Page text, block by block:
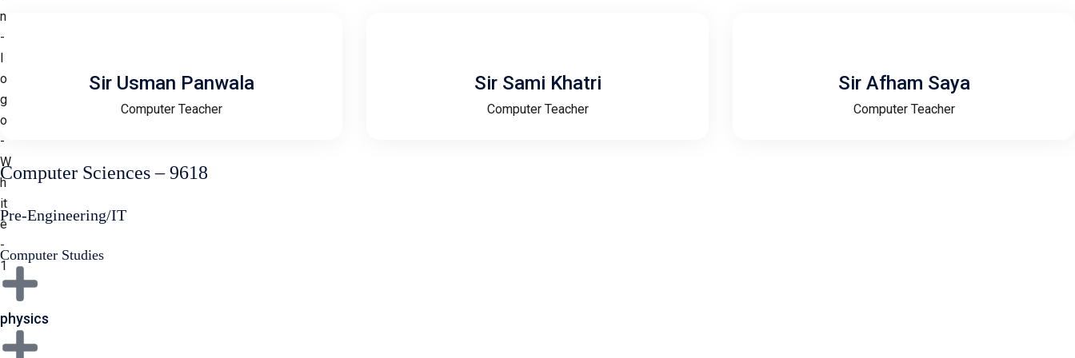
Sir Usman Panwala
Computer Teacher
Sir Sami Khatri
Computer Teacher
Sir Afham Saya
Computer Teacher
Computer Sciences – 9618
Pre-Engineering/IT
Computer Studies
physics